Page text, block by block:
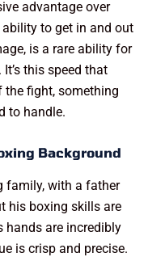
advantage over
ability to get in and out
is a rare ability for
this speed that
the fight, something
to handle.
Background
family, with a father
his boxing skills are
hands are incredibly
is crisp and precise.